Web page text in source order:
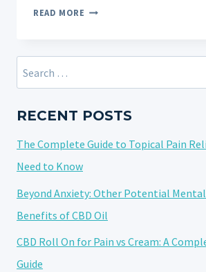
READ MORE DELTA
CBN
Search
for:
RECENT POSTS
The Complete Guide to Topical Pain
Need to Know
Beyond Anxiety: Other Potential
Benefits of CBD Oil
CBD Roll On for Pain vs Cream: A
Guide